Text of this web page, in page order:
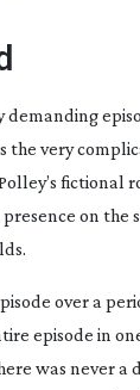
demanding
the very
fictional
on the
over a
episode in
was never a